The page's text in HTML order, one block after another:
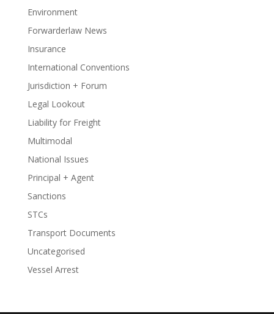
Environment
Forwarderlaw News
Insurance
International Conventions
Jurisdiction + Forum
Legal Lookout
Liability for Freight
Multimodal
National Issues
Principal + Agent
Sanctions
STCs
Transport Documents
Uncategorised
Vessel Arrest